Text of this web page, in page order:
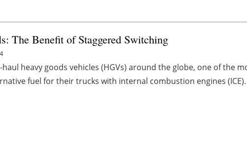
The Benefit of Staggered Switching
heavy goods vehicles (HGVs) around the globe, one of the
fuel for their trucks with internal combustion engines (ICE).